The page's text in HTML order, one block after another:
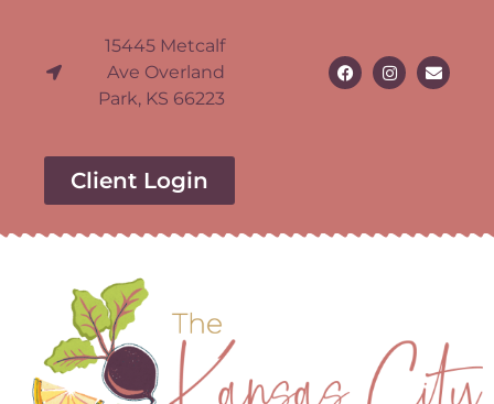
15445 Metcalf
Ave Overland
Park, KS 66223
Client Login